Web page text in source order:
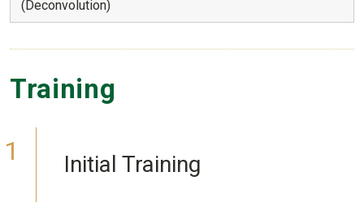
(Deconvolution)
Training
Initial Training